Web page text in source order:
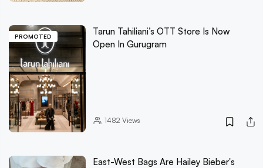
PROMOTED
Tarun Tahiliani’s OTT Store Is Now
Open In Gurugram
1482 Views
East-West Bags Are Hailey Bieber's